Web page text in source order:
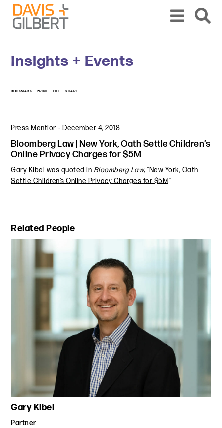
Skip to content
Skip to primary sidebar
Insights + Events
BOOKMARK PRINT PDF SHARE
Press Mention - December 4, 2018
Bloomberg Law | New York, Oath Settle Children’s
Online Privacy Charges for $5M
Gary Kibel was quoted in Bloomberg Law, “New York, Oath
Settle Children’s Online Privacy Charges for $5M.”
Primary Sidebar
Related People
Gary Kibel
Partner